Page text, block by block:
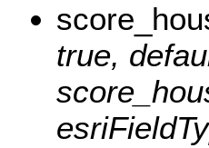
true,